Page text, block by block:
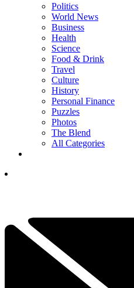
Politics
World News
Business
Health
Science
Food & Drink
Travel
Culture
History
Personal Finance
Puzzles
Photos
The Blend
All Categories